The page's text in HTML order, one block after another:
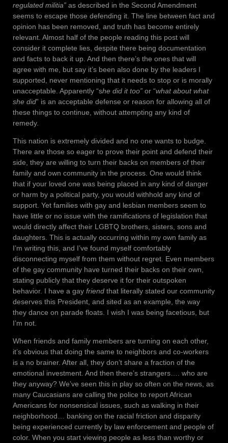
regulated militia” as described in the Second Amendment
seems to escape those defending it. The line between fact and
opinion has been removed, and truth has become entirely
relevant. Almost half of the people reading this post will
consider it complete lies, despite there being documentation
and facts to back it up. And then there’s the ones that will
agree with me, but say it’s been also done by the leaders I
supported, never mentioning that it needs to stop or is morally
unacceptable. Apparently “she did it too” or “what about what
she did” is an acceptable defense or reason for allowing all of
these things to continue, without attempting any kind of
remedy.
This nation is extremely divided and no one wants to budge.
There are those so eager to prove their point and defend their
side, they are willing to turn their backs on members of their
family and own community in the process. One would think
that if your loved one was being placed in any kind of danger
or harm by a political party, you would withhold any kind of
support. Yet families with gay and lesbian members seem to
have little or no issue with the ramifications of legislation that
would directly affect their LGBTQ brothers, sisters, sons and
daughters. This is actually occurring within my own family as
I’m writing this, and I’ve found myself comfortably
disconnecting myself from them without regret. Even members
of the gay community have turned their backs on their own,
stating publicly that they deserve it for their outspoken
behavior. I have a gay friend that literally stated our community
deserves this President, and sited as an example, the way
they dance on parade floats. I wish I was being facetious, but
I’m not.
When friends and family members are turning on each other,
it’s obvious that doing the same to neighbors and co-workers
is a no brainer. After all, they don’t share a fraction of the
emotional investment. And then there’s strangers…. who are
they anyway? We’ve seen this in play so often on the news, as
many Caucasians are calling the police to report African
Americans for nonsensical issues, such as walking in their
neighborhood… banking on the racial friction and disparity
being experienced currently by law enforcement and people of
color. When you start viewing people as less than worthy or